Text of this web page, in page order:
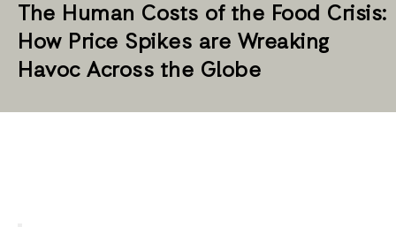
The Human Costs of the Food Crisis:
How Price Spikes are Wreaking
Havoc Across the Globe